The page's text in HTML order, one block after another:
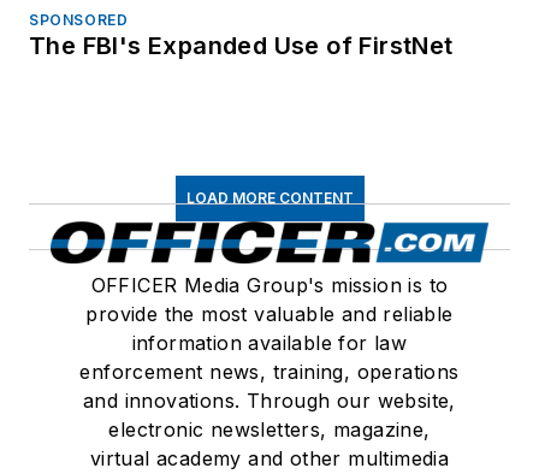
SPONSORED
The FBI's Expanded Use of FirstNet
LOAD MORE CONTENT
OFFICER Media Group's mission is to
provide the most valuable and reliable
information available for law
enforcement news, training, operations
and innovations. Through our website,
electronic newsletters, magazine,
virtual academy and other multimedia